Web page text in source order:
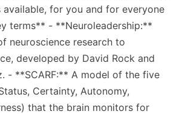
for you and for everyone
terms** - **Neuroleadership:**
neuroscience research to
developed by David Rock and
- **SCARF:** A model of the five
Certainty, Autonomy,
that the brain monitors for